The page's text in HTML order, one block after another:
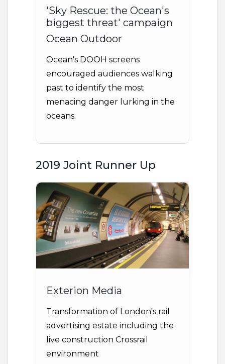
'Sky Rescue: the Ocean's
biggest threat' campaign
Ocean Outdoor
Ocean's DOOH screens
encouraged audiences walking
past to identify the most
menacing danger lurking in the
oceans.
2019 Joint Runner Up
Exterion Media
Transformation of London's rail
advertising estate including the
live construction Crossrail
environment